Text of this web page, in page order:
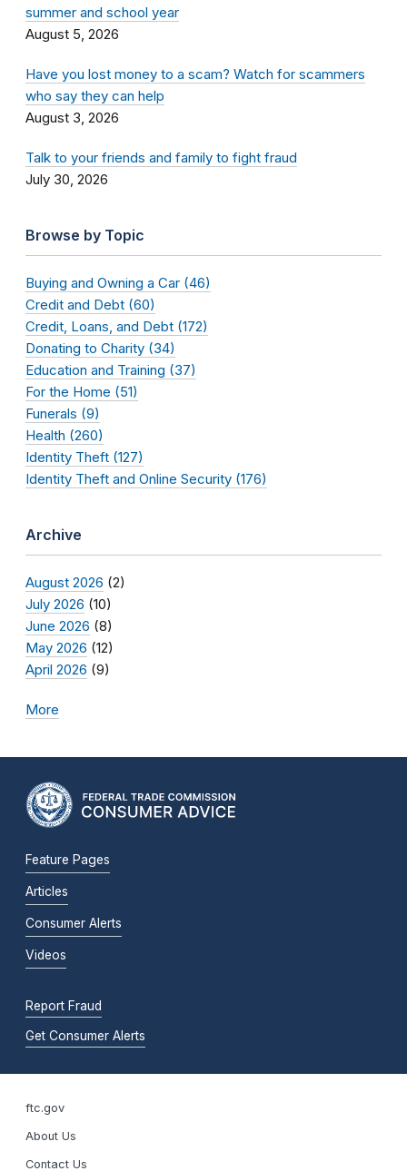
summer and school year
August 5, 2026
Have you lost money to a scam? Watch for scammers
who say they can help
August 3, 2026
Talk to your friends and family to fight fraud
July 30, 2026
Browse by Topic
Buying and Owning a Car (46)
Credit and Debt (60)
Credit, Loans, and Debt (172)
Donating to Charity (34)
Education and Training (37)
For the Home (51)
Funerals (9)
Health (260)
Identity Theft (127)
Identity Theft and Online Security (176)
Archive
August 2026 (2)
July 2026 (10)
June 2026 (8)
May 2026 (12)
April 2026 (9)
More
Feature Pages
Articles
Consumer Alerts
Videos
Report Fraud
Get Consumer Alerts
ftc.gov
About Us
Contact Us